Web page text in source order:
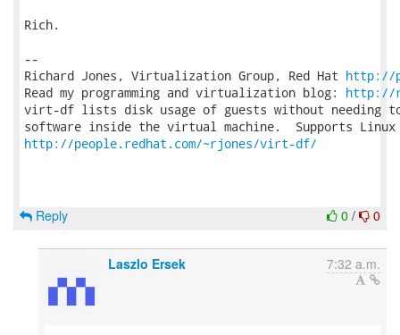
Rich.
--
Richard Jones, Virtualization Group, Red Hat http://
Read my programming and virtualization blog: http://
virt-df lists disk usage of guests without needing
http://people.redhat.com/~rjones/virt-df/
0 / 0
Reply
Laszlo Ersek 7:32 a.m.